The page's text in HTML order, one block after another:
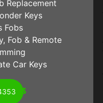
Replacement
Keys
Fobs
Fob & Remote
Car Keys